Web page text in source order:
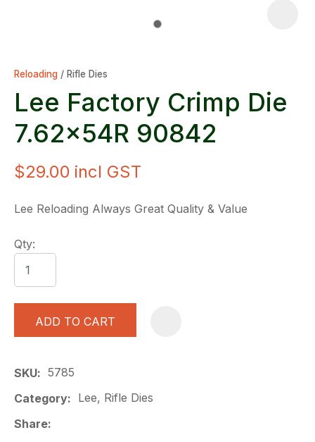
Reloading Rifle Dies
Lee Factory Crimp Die
7.62x54R 90842
$29.00 incl GST
Lee Reloading Always Great Quality & Value
Qty:
ADD TO CART
SKU
5785
Category
Lee, Rifle Dies
Share